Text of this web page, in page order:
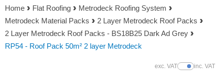
0 items
Order Value £0.00
Gelcoats & Topcoats
Additives
Home Flat Roofing
Metrodeck Roofing System
Metrodeck Material Packs
2 Layer Metrodeck Roof Packs
2 Layer Metrodeck Roof Packs - BS18B25 Dark Ad Grey
RP54 - Roof Pack 50m² 2 layer Metrodeck
exc. VATShow Prices
inc. VAT